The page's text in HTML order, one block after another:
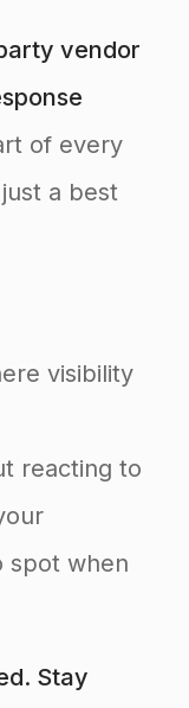
vendor
of every
a best
visibility
reacting to
spot when
Stay